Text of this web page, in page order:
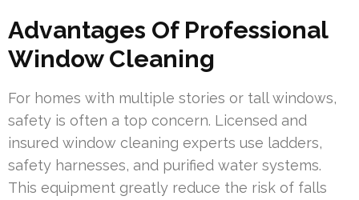
Advantages Of Professional
Window Cleaning
For homes with multiple stories or tall windows,
safety is often a top concern. Licensed and
insured window cleaning experts use ladders,
safety harnesses, and purified water systems.
This equipment greatly reduce the risk of falls